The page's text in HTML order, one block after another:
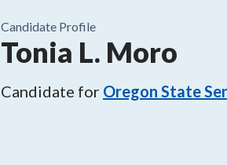
Candidate Profile
Tonia L. Moro
Candidate for Oregon State